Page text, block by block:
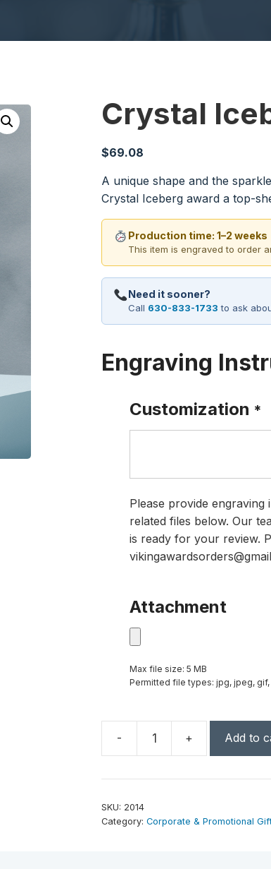
Crystal
$69.08
A unique shape and the
Crystal Iceberg award a top-
Production time: 1–2 weeks
This item is engraved to order
Need it sooner?
Call 630-833-1733 to ask
Engraving
Customization *
Please provide
related files below. Our
is ready for your review.
Attachment
Max file size: 5 MB
Permitted file types: jpg, jpeg,
-
4"
+ Add to
SKU: 2014
Category: Corporate & Promotional